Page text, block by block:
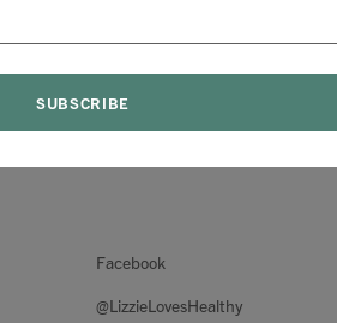
Facebook
@LizzieLovesHealthy